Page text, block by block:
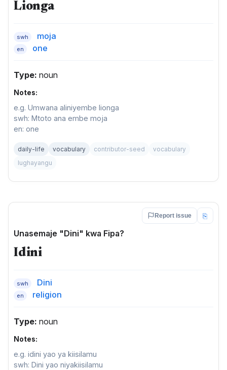
Lionga
swh moja
en one
Type: noun
Notes:
e.g. Umwana aliniyembe lionga
swh: Mtoto ana embe moja
en: one
daily-life vocabulary contributor-seed
vocabulary
lughayangu
Report issue ⎘
Unasemaje "Dini" kwa Fipa?
Idini
swh Dini
en religion
Type: noun
Notes:
e.g. idini yao ya kiisilamu
swh: Dini yao niyakiisilamu